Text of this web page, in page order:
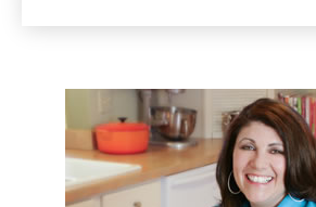
Recipe